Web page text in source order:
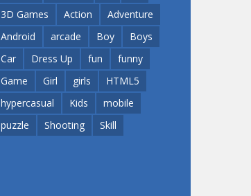
Santa Soosiz
3D Games
Action
Adventure
Android
arcade Boy
Boys
Car
Dress Up fun
funny
Game
Girl girls
HTML5
hypercasual
Kids
mobile
puzzle
Shooting Skill